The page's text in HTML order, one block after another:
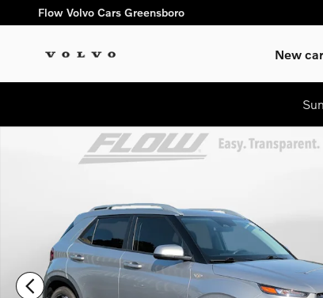
Skip to main content
Flow Volvo Cars Greensboro
New
Certified 2026 Hyundai Venue SEL SUV Photo 1 of 39